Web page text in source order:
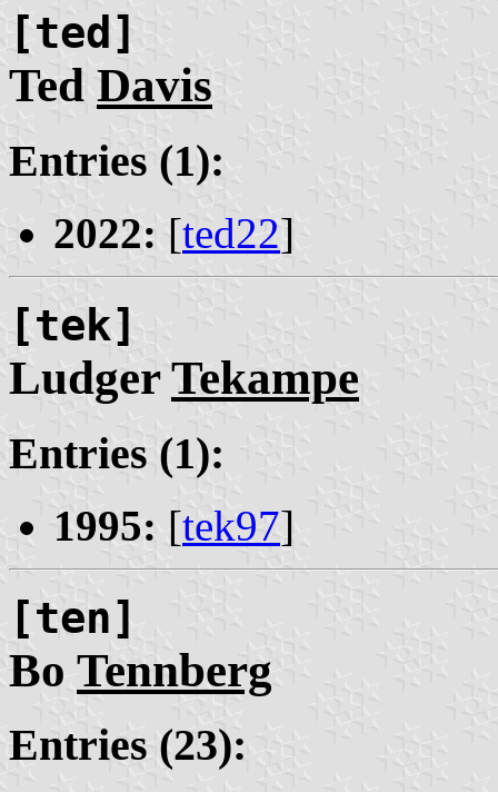
[ted]
Ted Davis
Entries (1):
2022: [ted22]
[tek]
LudgerTekampe
Entries (1):
1995: [tek97]
[ten]
Bo Tennberg
Entries (23):